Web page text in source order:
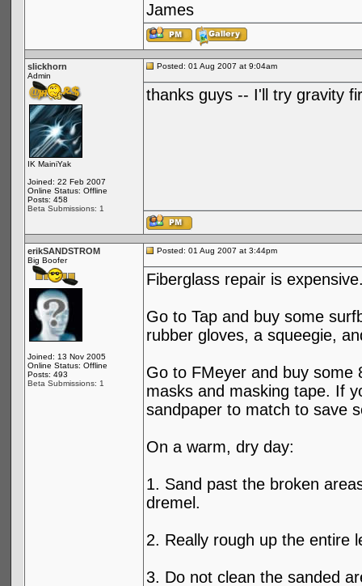
James
slickhorn
Admin
IK MainiYak
Joined: 22 Feb 2007
Online Status: Offline
Posts: 458
Beta Submissions: 1
Posted: 01 Aug 2007 at 9:04am
thanks guys -- I'll try gravity
erikSANDSTROM
Big Boofer
Joined: 13 Nov 2005
Online Status: Offline
Posts: 493
Beta Submissions: 1
Posted: 01 Aug 2007 at 3:44pm
Fiberglass repair is
Go to Tap and buy some
rubber gloves, a squeegie,
Go to FMeyer and buy some
masks and masking tape. If
sandpaper to match to save
On a warm, dry day:
1. Sand past the broken
dremel.
2. Really rough up the entire
3. Do not clean the sanded